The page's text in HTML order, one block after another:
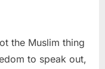
the Muslim thing
to speak out,